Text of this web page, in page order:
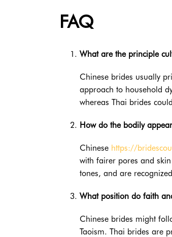
FAQ
What are the principle
Chinese brides usually
approach to household
whereas Thai brides
How do the bodily
Chinese https://
with fairer pores and
tones, and are
What position do faith
Chinese brides might
Taoism. Thai brides are